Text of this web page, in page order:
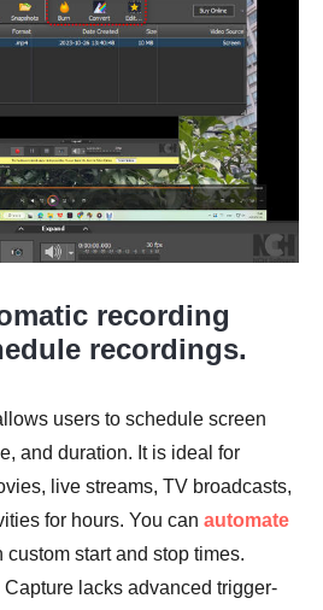
recording
recordings.
users to schedule screen
and duration. It is ideal for
live streams, TV broadcasts,
for hours. You can automate
custom start and stop times.
lacks advanced trigger-